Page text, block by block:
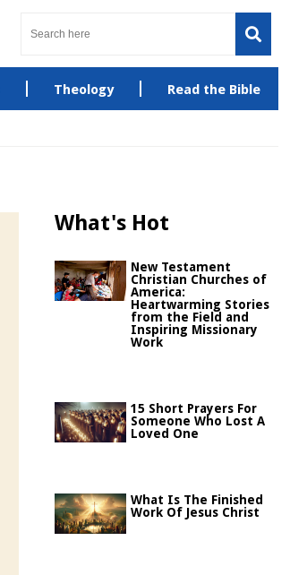
Theology Read the Bible
What's Hot
New Testament
Christian Churches of
America:
Heartwarming Stories
from the Field and
Inspiring Missionary
Work
15 Short Prayers For
Someone Who Lost A
Loved One
What Is The Finished
Work Of Jesus Christ